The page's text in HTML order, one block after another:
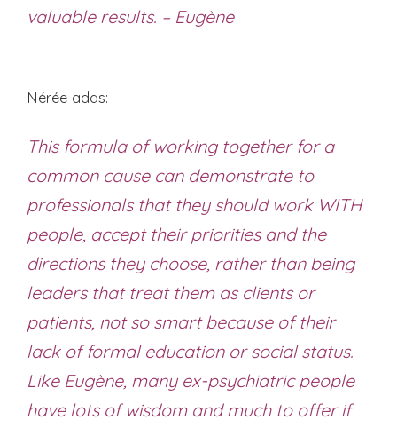
valuable results. – Eugène
Nérée adds:
This formula of working together for a
common cause can demonstrate to
professionals that they should work WITH
people, accept their priorities and the
directions they choose, rather than being
leaders that treat them as clients or
patients, not so smart because of their
lack of formal education or social status.
Like Eugène, many ex-psychiatric people
have lots of wisdom and much to offer if